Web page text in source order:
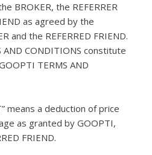
BROKER, the REFERRER
as agreed by the
and the REFERRED FRIEND.
AND CONDITIONS constitute
TERMS AND
means a deduction of price
as granted by GOOPTI,
FRIEND.